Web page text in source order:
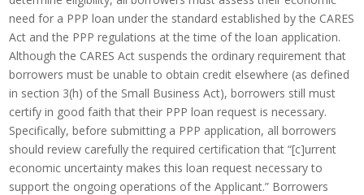
need for a PPP loan under the standard established by the CARES
Act and the PPP regulations at the time of the loan application.
Although the CARES Act suspends the ordinary requirement that
borrowers must be unable to obtain credit elsewhere (as defined
in section 3(h) of the Small Business Act), borrowers still must
certify in good faith that their PPP loan request is necessary.
Specifically, before submitting a PPP application, all borrowers
should review carefully the required certification that “[c]urrent
economic uncertainty makes this loan request necessary to
support the ongoing operations of the Applicant.” Borrowers